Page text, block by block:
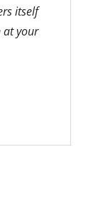
itself
at your